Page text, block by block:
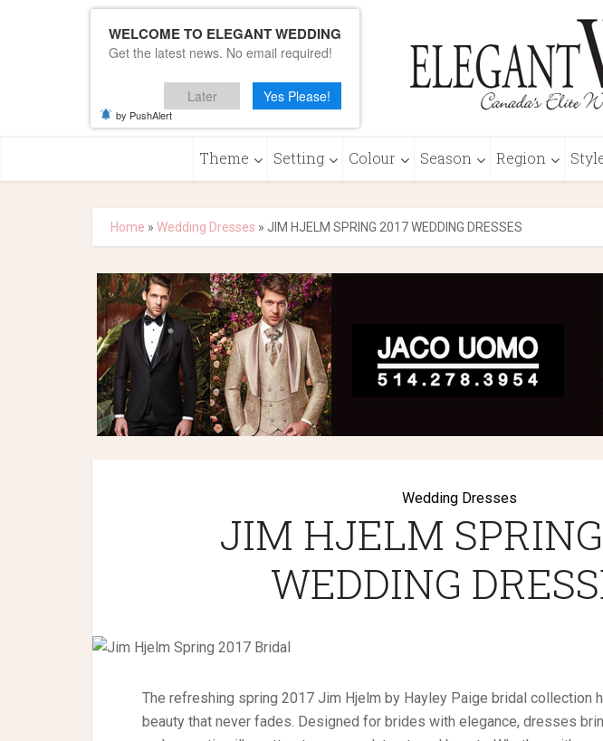
Theme Setting Colour Season Region
Home » Wedding Dresses » JIM HJELM SPRING 2017 WEDDING DRESSES
Wedding Dresses
JIM HJELM
WEDDING
The refreshing spring 2017 Jim Hjelm by Hayley Paige bridal collection
beauty that never fades. Designed for brides with elegance, dresses
WELCOME TO ELEGANT WEDDING
Get the latest news. No email required!
Later Yes Please!
by PushAlert